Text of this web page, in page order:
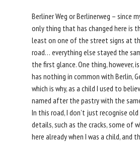
Berliner Weg or Berlinerweg – since
only thing that has changed here is
least on one of the street signs at
road… everything else stayed the
the first glance. One thing, however,
has nothing in common with Berlin,
which is why, as a child I used to
named after the pastry with the
In this road, I don’t just recognise
details, such as the cracks, some of
here already when I was a child, and